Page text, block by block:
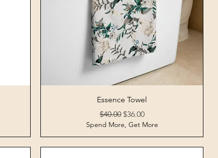
Quick View
Essence Towel
Regular Price
$40.00 Sale Price
$36.00
Spend More, Get More